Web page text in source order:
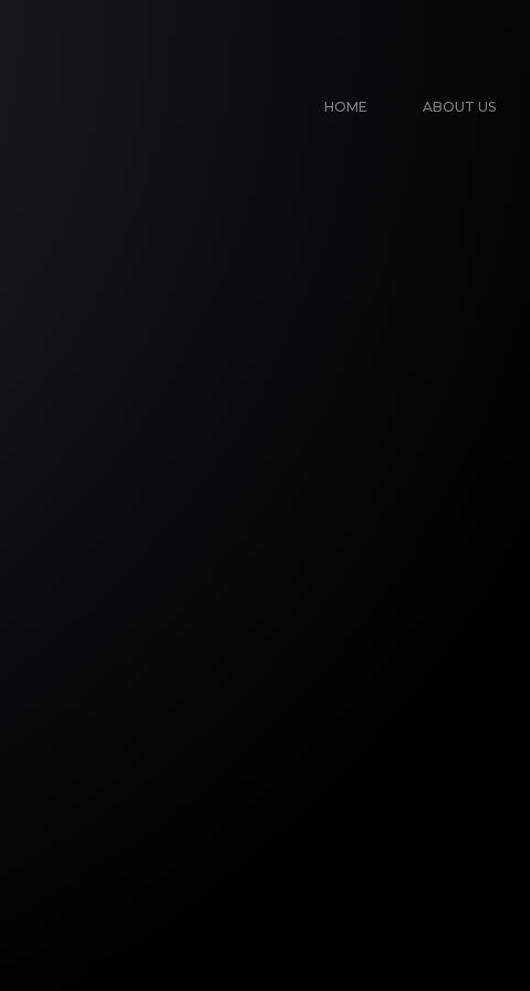
HOME ABOUT US